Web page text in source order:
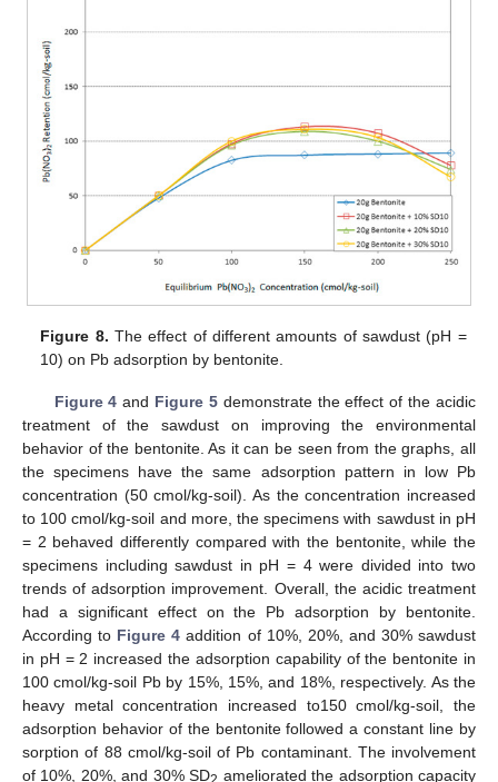
Figure 8. The effect of different amounts of sawdust (pH =
10) on Pb adsorption by bentonite.
Figure 4 and Figure 5demonstrate the effect of the acidic
treatment of the sawdust on improving the environmental
behavior of the bentonite. As it can be seen from the graphs, all
the specimens have the same adsorption pattern in low Pb
concentration (50 cmol/kg-soil). As the concentration increased
to 100 cmol/kg-soil and more, the specimens with sawdust in pH
= 2 behaved differently compared with the bentonite, while the
specimens including sawdust in pH = 4 were divided into two
trends of adsorption improvement. Overall, the acidic treatment
had a significant effect on the Pb adsorption by bentonite.
According to Figure 4 addition of 10%, 20%, and 30% sawdust
in pH = 2 increased the adsorption capability of the bentonite in
100 cmol/kg-soil Pb by 15%, 15%, and 18%, respectively. As the
heavy metal concentration increased to150 cmol/kg-soil, the
adsorption behavior of the bentonite followed a constant line by
sorption of 88 cmol/kg-soil of Pb contaminant. The involvement
of 10%, 20%, and 30% SD
ameliorated the adsorption capacity